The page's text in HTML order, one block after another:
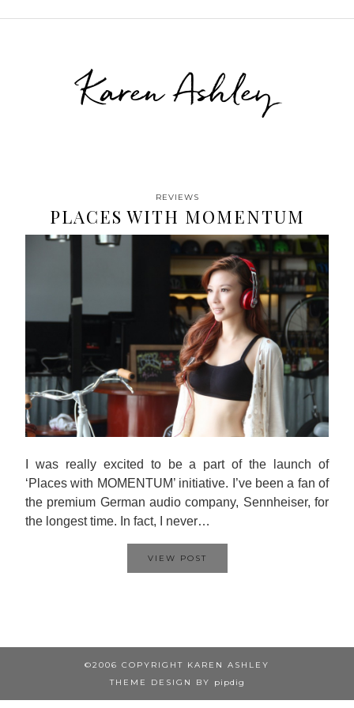
Karen Ashley
REVIEWS
PLACES WITH MOMENTUM
I was really excited to be a part of the launch of
‘Places with MOMENTUM’ initiative. I’ve been a fan of
the premium German audio company, Sennheiser, for
the longest time. In fact, I never…
VIEW POST
©2006 COPYRIGHT KAREN ASHLEY
THEME DESIGN BY
pipdig